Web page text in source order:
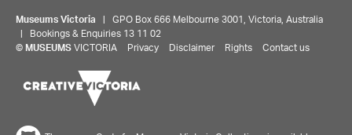
Museums Victoria | GPO Box 666 Melbourne 3001, Victoria, Australia
| Bookings & Enquiries 13 11 02
© MUSEUMS VICTORIA Privacy Disclaimer Rights Contact us